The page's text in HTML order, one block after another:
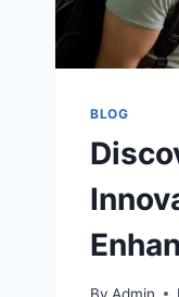
BLOG
By Admin